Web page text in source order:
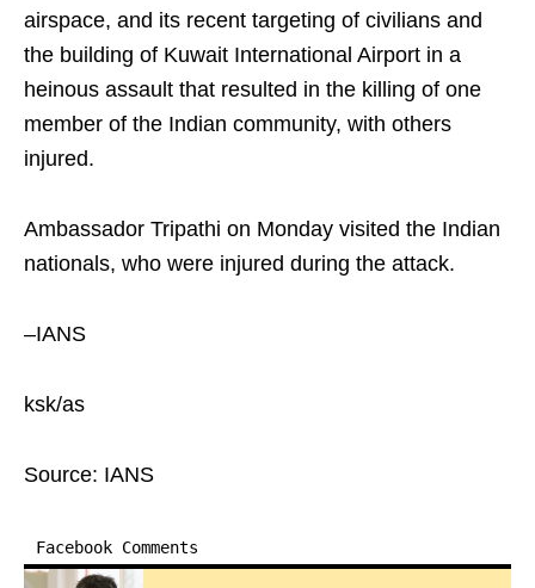
airspace, and its recent targeting of civilians and
the building of Kuwait International Airport in a
heinous assault that resulted in the killing of one
member of the Indian community, with others
injured.
Ambassador Tripathi on Monday visited the Indian
nationals, who were injured during the attack.
–IANS
ksk/as
Source: IANS
Facebook Comments